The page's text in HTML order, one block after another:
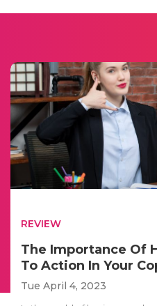
REVIEW
The Importance Of
To Action In Your
Tue April 4, 2023